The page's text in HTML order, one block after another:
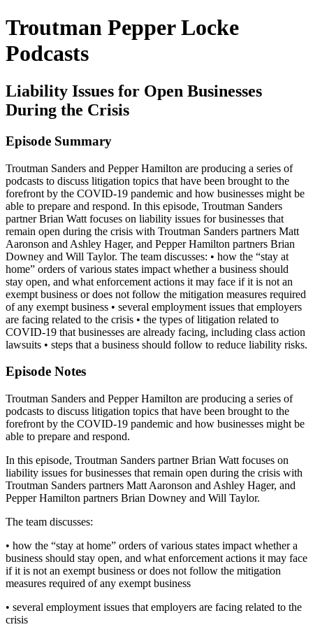
Troutman Pepper Locke
Podcasts
Liability Issues for Open Businesses
During the Crisis
Episode Summary
Troutman Sanders and Pepper Hamilton are producing a series of
podcasts to discuss litigation topics that have been brought to the
forefront by the COVID-19 pandemic and how businesses might be
able to prepare and respond. In this episode, Troutman Sanders
partner Brian Watt focuses on liability issues for businesses that
remain open during the crisis with Troutman Sanders partners Matt
Aaronson and Ashley Hager, and Pepper Hamilton partners Brian
Downey and Will Taylor. The team discusses: • how the “stay at
home” orders of various states impact whether a business should
stay open, and what enforcement actions it may face if it is not an
exempt business or does not follow the mitigation measures required
of any exempt business • several employment issues that employers
are facing related to the crisis • the types of litigation related to
COVID-19 that businesses are already facing, including class action
lawsuits • steps that a business should follow to reduce liability risks.
Episode Notes
Troutman Sanders and Pepper Hamilton are producing a series of
podcasts to discuss litigation topics that have been brought to the
forefront by the COVID-19 pandemic and how businesses might be
able to prepare and respond.
In this episode, Troutman Sanders partner Brian Watt focuses on
liability issues for businesses that remain open during the crisis with
Troutman Sanders partners Matt Aaronson and Ashley Hager, and
Pepper Hamilton partners Brian Downey and Will Taylor.
The team discusses:
• how the “stay at home” orders of various states impact whether a
business should stay open, and what enforcement actions it may face
if it is not an exempt business or does not follow the mitigation
measures required of any exempt business
• several employment issues that employers are facing related to the
crisis